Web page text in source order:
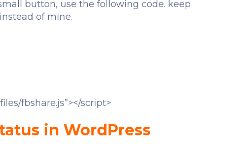
button, use the following code. keep
of mine.
fbshare.js”></script>
in WordPress